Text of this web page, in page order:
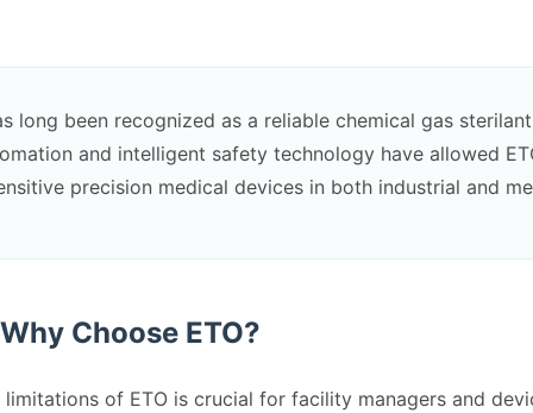
long been recognized as a reliable chemical gas
and intelligent safety technology have allowed
precision medical devices in both industrial and
Choose ETO?
of ETO is crucial for facility managers and